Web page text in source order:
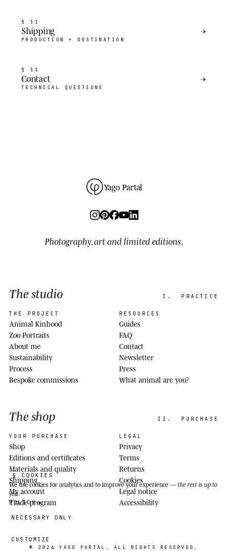
§ 11
Shipping →
PRODUCTION + DESTINATION
§ 11
Contact →
TECHNICAL QUESTIONS
Yago Partal
Photography, art and limited editions.
The studio I. PRACTICE
THE PROJECT
Animal Kinhood
Zoo Portraits
About me
Sustainability
Process
Bespoke commissions
RESOURCES
Guides
FAQ
Contact
Newsletter
Press
What animal are you?
The shop II. PURCHASE
YOUR PURCHASE
Shop
Editions and certificates
Materials and quality
Shipping
My account
Trade program
LEGAL
Privacy
Terms
Returns
Cookies
Legal notice
Accessibility
© 2026YAGO PARTAL . ALL RIGHTS RESERVED.
§ COOKIES
We use cookiesfor analytics and to improve your experience —the rest is up to
you.
POLICY
NECESSARY ONLY
CUSTOMIZE